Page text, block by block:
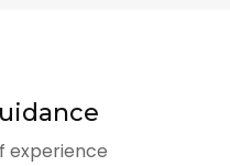
experience